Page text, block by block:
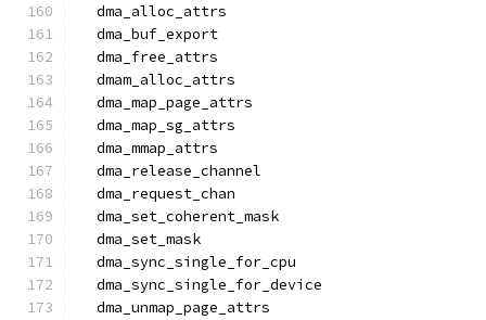
  dma_alloc_attrs
  dma_buf_export
  dma_free_attrs
  dmam_alloc_attrs
  dma_map_page_attrs
  dma_map_sg_attrs
  dma_mmap_attrs
  dma_release_channel
  dma_request_chan
  dma_set_coherent_mask
  dma_set_mask
  dma_sync_single_for_cpu
  dma_sync_single_for_device
  dma_unmap_page_attrs